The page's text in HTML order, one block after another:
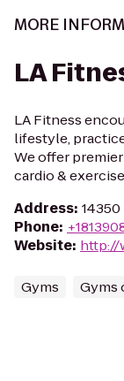
MORE
LA
LA Fitness
lifestyle,
We offer
cardio &
Address: 14350
Phone:
Website: http://
Gyms Gyms